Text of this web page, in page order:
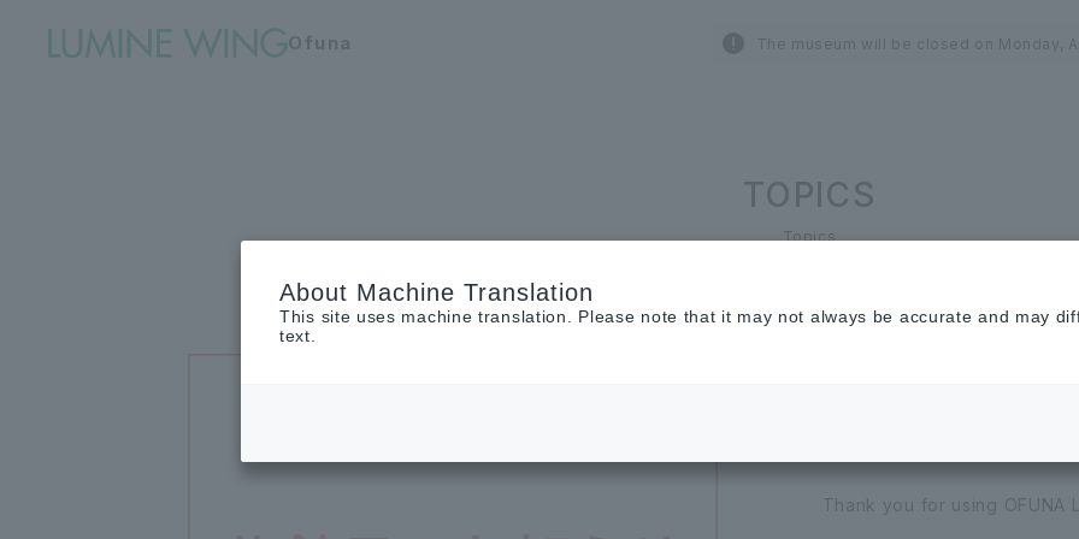
Ofuna The museum will be closed on Monday,
TOPICS
Topics
[Important]
Thank you for using OFUNA
About Machine Translation
This site uses machine translation. Please note that it may not always be accurate and may
text.